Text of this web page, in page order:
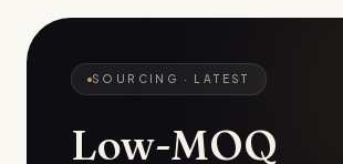
SOURCING · LATEST
Low-MOQ